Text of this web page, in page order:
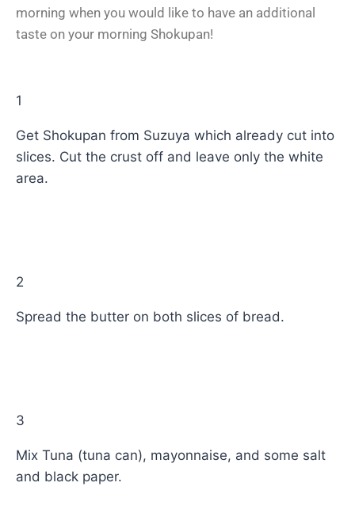
morning when you would like to have an additional
taste on your morning Shokupan!
1
Get Shokupan from Suzuya which already cut into
slices. Cut the crust off and leave only the white
area.
2
Spread the butter on both slices of bread.
3
Mix Tuna (tuna can), mayonnaise, and some salt
and black paper.